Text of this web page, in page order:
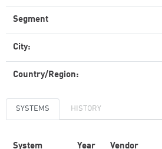
Segment
City:
Country/Region:
SYSTEMS HISTORY
System Year Vendor